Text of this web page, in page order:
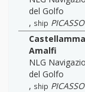
del Golfo
, ship PICASSO
Amalfi
NLG
del Golfo
, ship PICASSO